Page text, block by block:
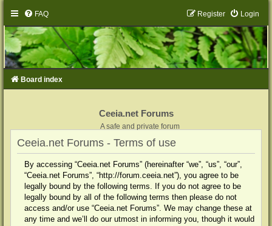
FAQ Login
Register
Board index
Ceeia.net Forums
A safe and private forum
Ceeia.net Forums - Terms of use
By accessing “Ceeia.net Forums” (hereinafter “we”, “us”, “our”,
“Ceeia.net Forums”, “http://forum.ceeia.net”), you agree to be
legally bound by the following terms. If you do not agree to be
legally bound by all of the following terms then please do not
access and/or use “Ceeia.net Forums”. We may change these at
any time and we’ll do our utmost in informing you, though it would